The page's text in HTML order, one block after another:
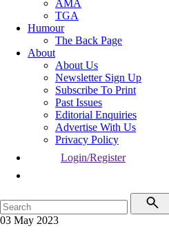
AMA
TGA
Humour
The Back Page
About
About Us
Newsletter Sign Up
Subscribe To Print
Past Issues
Editorial Enquiries
Advertise With Us
Privacy Policy
Login/Register
03 May 2023